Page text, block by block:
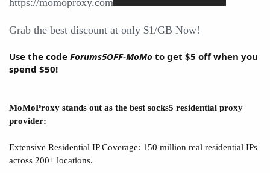
Grab the best discount at only $1/GB Now!
Use the code Forums5OFF-MoMo to get $5 off when you
spend $50!
MoMoProxy stands out as the best socks5 residential proxy
provider:
Extensive Residential IP Coverage: 150 million real residential IPs
across 200+ locations.